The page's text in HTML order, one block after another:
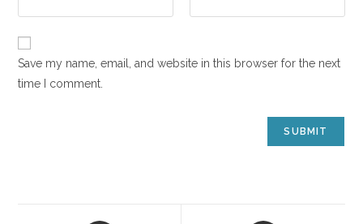
Save my name, email, and website in this browser for the next
time I comment.